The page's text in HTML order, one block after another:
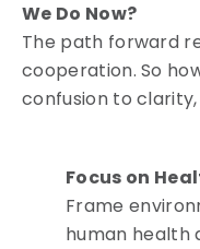
We Do Now?
The path forward
cooperation. So
confusion to
Focus on
Frame
human health